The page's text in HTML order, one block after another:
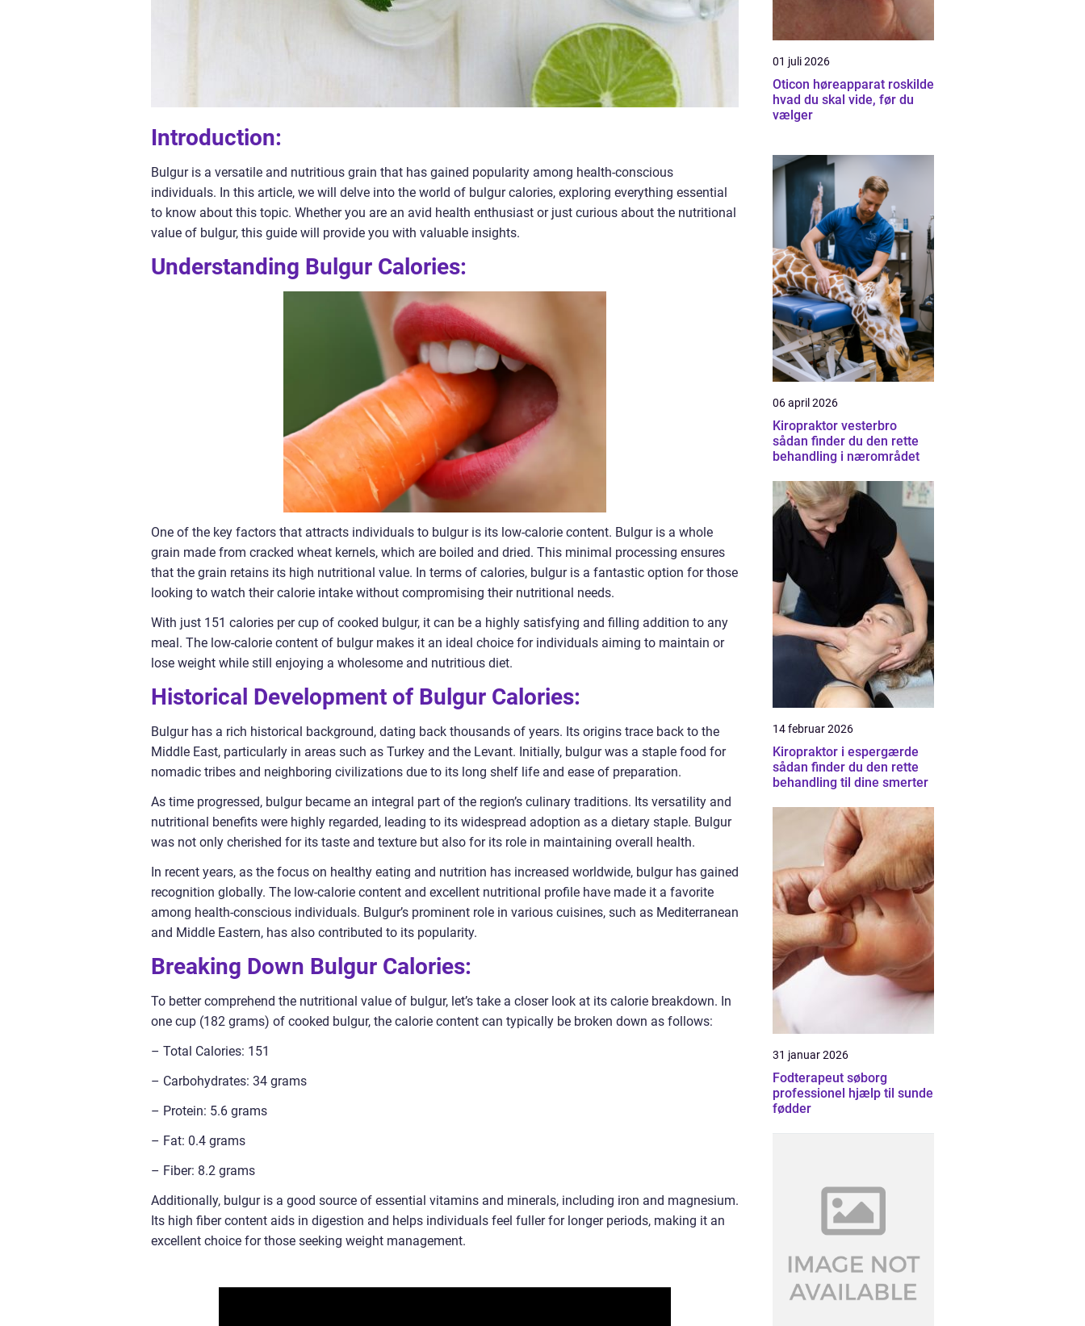
Introduction:
Bulgur is a versatile and nutritious grain that has gained popularity among health-conscious
individuals. In this article, we will delve into the world of bulgur calories, exploring everything essential
to know about this topic. Whether you are an avid health enthusiast or just curious about the nutritional
value of bulgur, this guide will provide you with valuable insights.
Understanding Bulgur Calories:
One of the key factors that attracts individuals to bulgur is its low-calorie content. Bulgur is a whole
grain made from cracked wheat kernels, which are boiled and dried. This minimal processing ensures
that the grain retains its high nutritional value. In terms of calories, bulgur is a fantastic option for those
looking to watch their calorie intake without compromising their nutritional needs.
With just 151 calories per cup of cooked bulgur, it can be a highly satisfying and filling addition to any
meal. The low-calorie content of bulgur makes it an ideal choice for individuals aiming to maintain or
lose weight while still enjoying a wholesome and nutritious diet.
Historical Development of Bulgur Calories:
Bulgur has a rich historical background, dating back thousands of years. Its origins trace back to the
Middle East, particularly in areas such as Turkey and the Levant. Initially, bulgur was a staple food for
nomadic tribes and neighboring civilizations due to its long shelf life and ease of preparation.
As time progressed, bulgur became an integral part of the region’s culinary traditions. Its versatility and
nutritional benefits were highly regarded, leading to its widespread adoption as a dietary staple. Bulgur
was not only cherished for its taste and texture but also for its role in maintaining overall health.
In recent years, as the focus on healthy eating and nutrition has increased worldwide, bulgur has gained
recognition globally. The low-calorie content and excellent nutritional profile have made it a favorite
among health-conscious individuals. Bulgur’s prominent role in various cuisines, such as Mediterranean
and Middle Eastern, has also contributed to its popularity.
Breaking Down Bulgur Calories:
To better comprehend the nutritional value of bulgur, let’s take a closer look at its calorie breakdown. In
one cup (182 grams) of cooked bulgur, the calorie content can typically be broken down as follows:
– Total Calories: 151
– Carbohydrates: 34 grams
– Protein: 5.6 grams
– Fat: 0.4 grams
– Fiber: 8.2 grams
Additionally, bulgur is a good source of essential vitamins and minerals, including iron and magnesium.
Its high fiber content aids in digestion and helps individuals feel fuller for longer periods, making it an
excellent choice for those seeking weight management.
01 juli 2026
Oticon høreapparat roskilde
hvad du skal vide, før du
vælger
06 april 2026
Kiropraktor vesterbro
sådan finder du den rette
behandling i nærområdet
14 februar 2026
Kiropraktor i espergærde
sådan finder du den rette
behandling til dine smerter
31 januar 2026
Fodterapeut søborg
professionel hjælp til sunde
fødder